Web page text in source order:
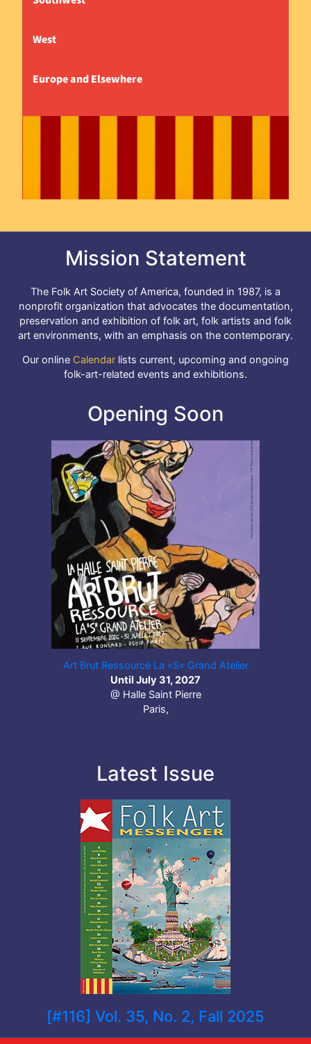
West
Europe and Elsewhere
Mission Statement
The Folk Art Society of America, founded in 1987, is a
nonprofit organization that advocates the documentation,
preservation and exhibition of folk art, folk artists and folk
art environments, with an emphasis on the contemporary.
Our online Calendar lists current, upcoming and ongoing
folk-art-related events and exhibitions.
Opening Soon
Art Brut Ressourcé La «S» Grand Atelier
Until July 31, 2027
@ Halle Saint Pierre
Paris,
Latest Issue
[#116] Vol. 35, No. 2, Fall 2025